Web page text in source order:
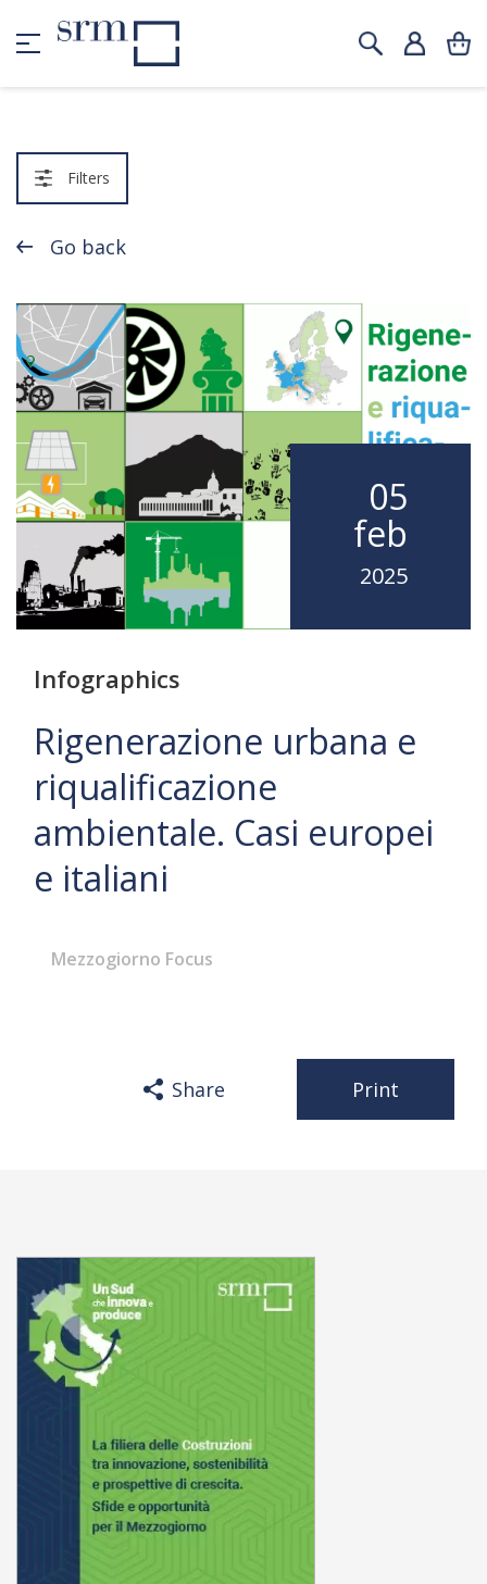
Filters
Go back
05
feb
2025
Infographics
Rigenerazione urbana e
riqualificazione
ambientale. Casi europei
e italiani
Mezzogiorno Focus
Share Print